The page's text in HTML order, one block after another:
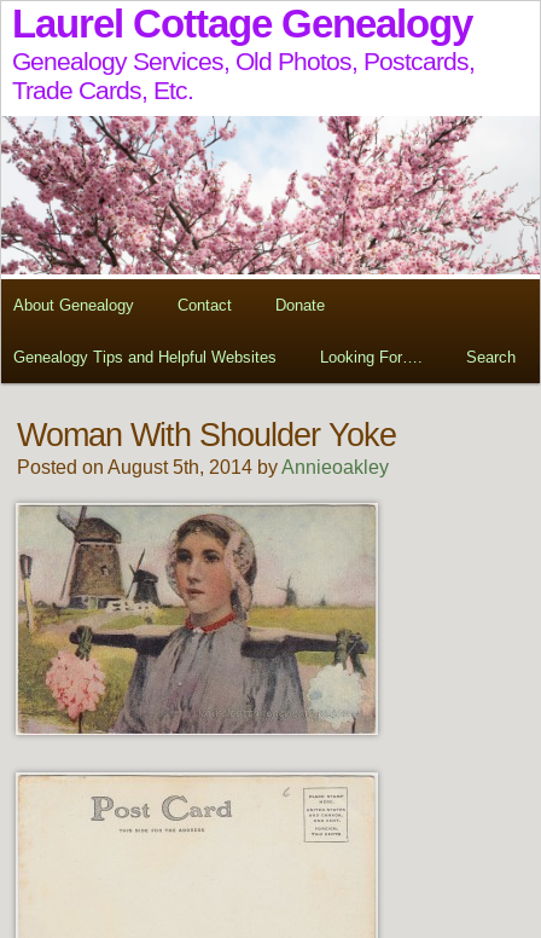
Laurel Cottage Genealogy
Genealogy Services, Old Photos, Postcards,
Trade Cards, Etc.
About Genealogy Contact Donate
Genealogy Tips and Helpful Websites Looking For…. Search
Woman With Shoulder Yoke
Posted on August 5th, 2014 byAnnieoakley